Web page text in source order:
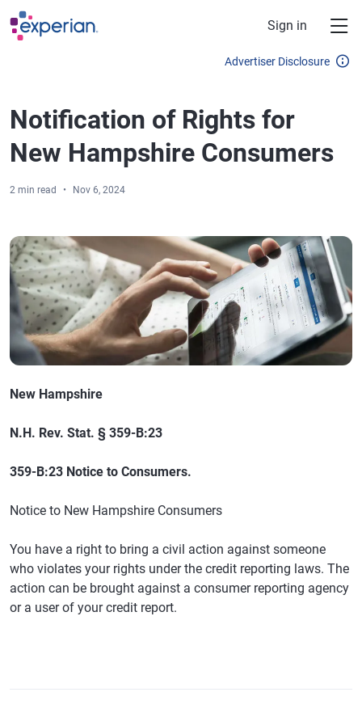
Skip to main content
Sign in
Advertiser Disclosure
Notification of Rights for
New Hampshire Consumers
2 min read Nov 6, 2024
New Hampshire
N.H. Rev. Stat. § 359-B:23
359-B:23 Notice to Consumers.
Notice to New Hampshire Consumers
You have a right to bring a civil action against someone
who violates your rights under the credit reporting laws. The
action can be brought against a consumer reporting agency
or a user of your credit report.